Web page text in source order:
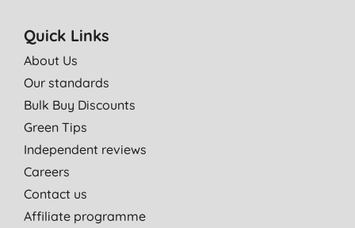
Quick Links
About Us
Our standards
Bulk Buy Discounts
Green Tips
Independent reviews
Careers
Contact us
Affiliate programme